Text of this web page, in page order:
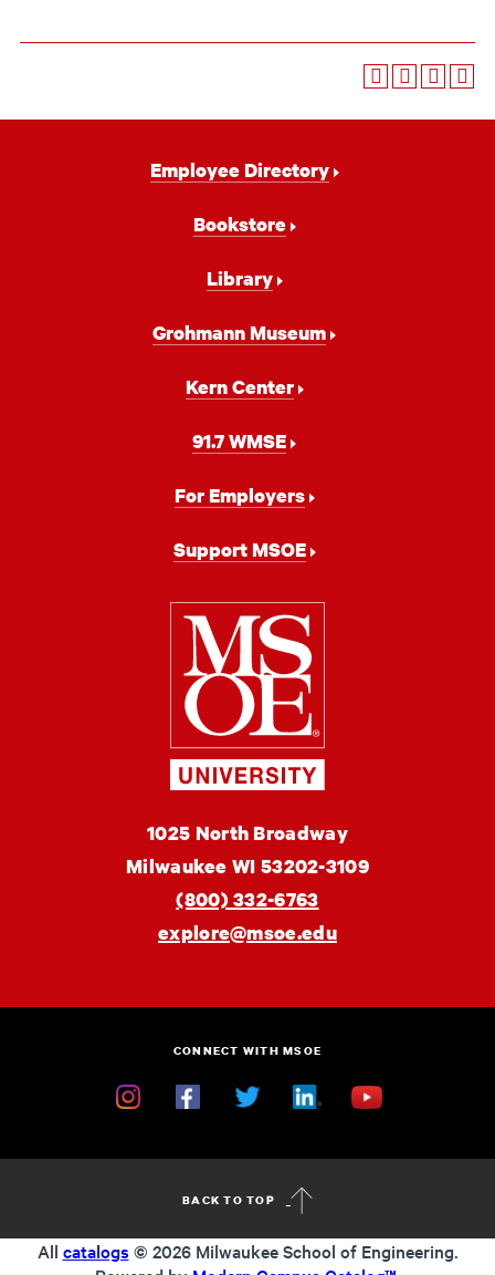
Employee Directory
Bookstore
Library
Grohmann Museum
Kern Center
91.7 WMSE
For Employers
Support MSOE
Milwaukee
School
of
Engineering
MSOE
University
1025 North Broadway
Milwaukee WI 53202-3109
(800) 332-6763
explore@msoe.edu
CONNECT WITH MSOE
BACK TO TOP
All catalogs © 2026 Milwaukee School of Engineering.